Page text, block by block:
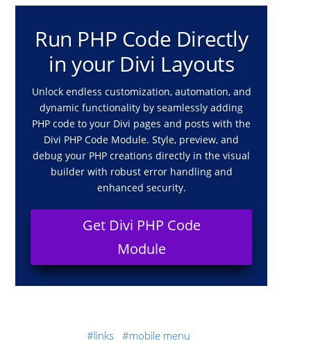
Run PHP Code Directly
in your Divi Layouts
Unlock endless customization, automation, and
dynamic functionality by seamlessly adding
PHP code to your Divi pages and posts with the
Divi PHP Code Module. Style, preview, and
debug your PHP creations directly in the visual
builder with robust error handling and
enhanced security.
Get Divi PHP Code
Module
links mobile menu